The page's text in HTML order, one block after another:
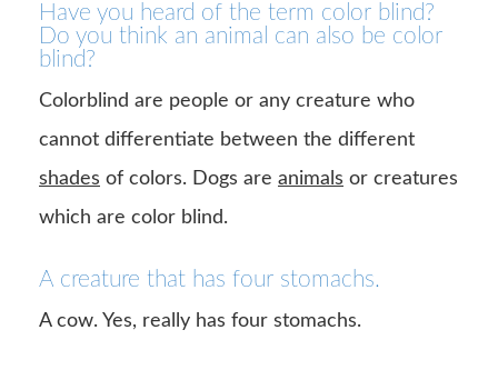
Have you heard of the term color blind?
Do you think an animal can also be color
blind?
Colorblind are people or any creature who
cannot differentiate between the different
shades of colors. Dogs are animals or creatures
which are color blind.
A creature that has four stomachs.
A cow. Yes, really has four stomachs.